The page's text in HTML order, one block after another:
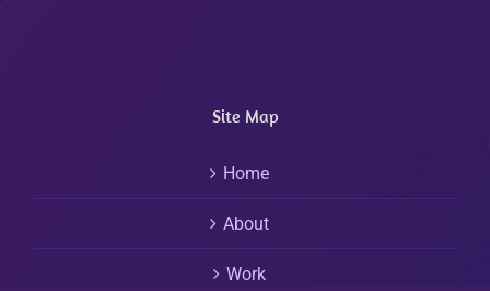
Site Map
Home
About
Work